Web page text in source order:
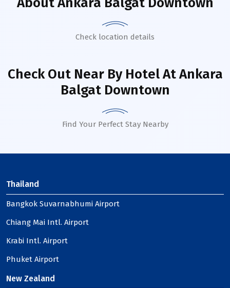
Check location details
Check Out Near By HotelAt Ankara
Balgat Downtown
Find Your Perfect Stay Nearby
Thailand
Bangkok Suvarnabhumi Airport
Chiang Mai Intl. Airport
Krabi Intl. Airport
Phuket Airport
New Zealand